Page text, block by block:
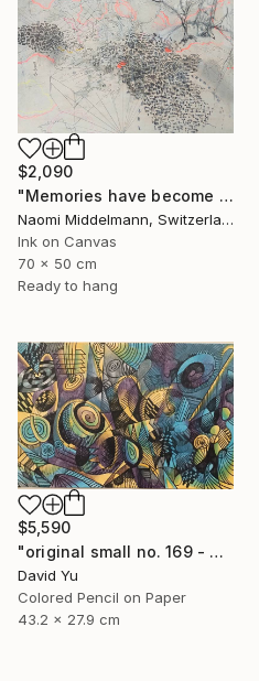
$2,090
"Memories have become landscapes 2" Drawing
Naomi Middelmann, Switzerland
Ink on Canvas
70 x 50 cm
Ready to hang
$5,590
"original small no. 169 - pic w ipad" Drawing
David Yu
Colored Pencil on Paper
43.2 x 27.9 cm